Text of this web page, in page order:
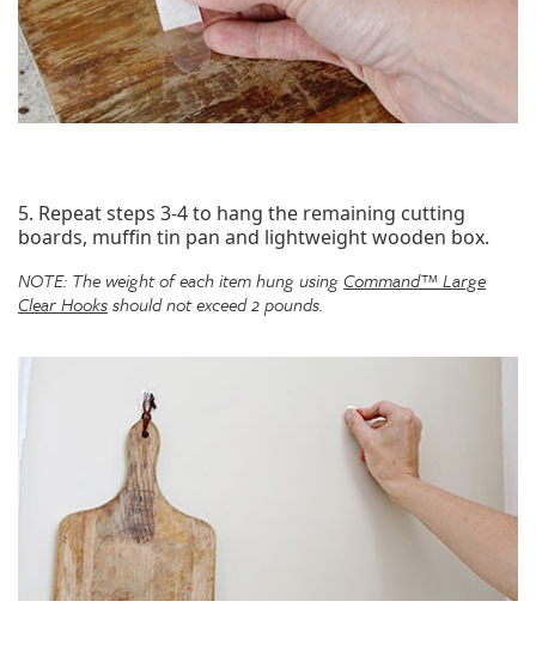
5. Repeat steps 3-4 to hang the remaining cutting
boards, muffin tin pan and lightweight wooden box.
NOTE: The weight of each item hung using Command™ Large
Clear Hooksshould not exceed 2 pounds.